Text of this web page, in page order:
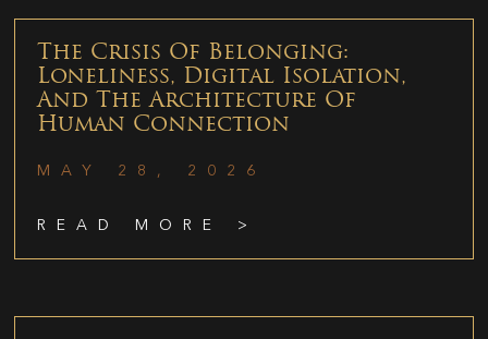
The Crisis Of Belonging:
Loneliness, Digital Isolation,
And The Architecture Of
Human Connection
MAY 28, 2026
READ MORE >